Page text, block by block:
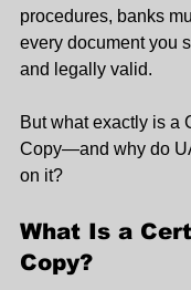
procedures, banks
every document you
and legally valid.
But what exactly is a
Copy—and why do
on it?
What Is a
Copy?